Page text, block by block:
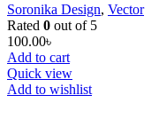
Soronika Design, Vector
Rated 0 out of 5
100.00৳
Add to cart
Quick view
Add to wishlist